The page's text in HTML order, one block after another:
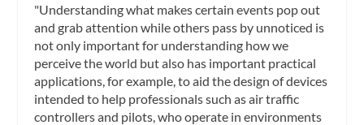
"Understanding what makes certain events pop out
and grab attention while others pass by unnoticed is
not only important for understanding how we
perceive the world but also has important practical
applications, for example, to aid the design of devices
intended to help professionals such as air traffic
controllers and pilots, who operate in environments